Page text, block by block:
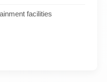
facilities